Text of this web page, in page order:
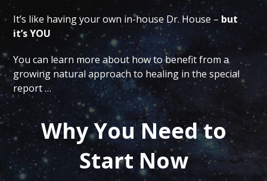
It’s like having your own in-house Dr. House – but
it’s YOU
You can learn more about how to benefit from a
growing natural approach to healing in the special
report …
Why You Need to
Start Now